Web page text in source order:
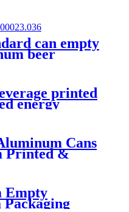
can empty
beer
packaging
printed
energy
330ml 2
aluminum
Cans
Printed &
can lids
Empty